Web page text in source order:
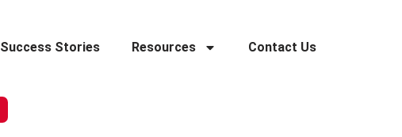
Success Stories Resources Contact Us